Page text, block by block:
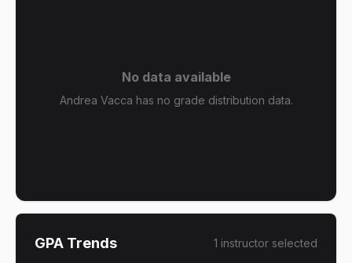
No data available
Andrea Vacca has no grade distribution data.
GPA Trends 1 instructor selected